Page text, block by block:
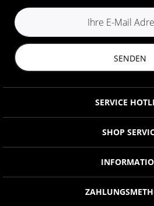
SENDEN
SERVICE
SHOP